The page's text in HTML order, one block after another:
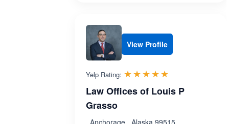
View Profile
Yelp Rating: ☆☆☆☆☆
★★★★★
Law Offices of Louis P
Grasso
, Anchorage , Alaska 99515